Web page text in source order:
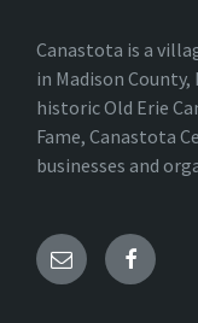
Canastota is a
in Madison
historic Old Erie
Fame, Canastota
businesses and